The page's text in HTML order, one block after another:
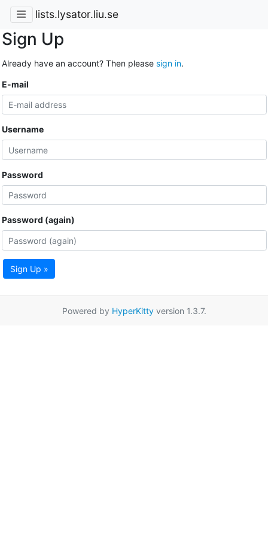
lists.lysator.liu.se
Sign Up
Already have an account? Then please sign in.
E-mail
Username
Password
Password (again)
Sign Up »
Powered by HyperKittyversion 1.3.7.